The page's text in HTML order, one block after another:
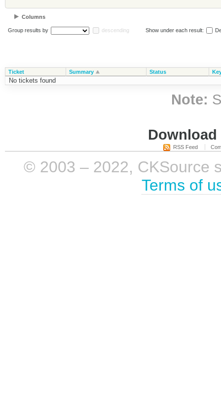
Columns
Group results by descending Show under each result:
Ticket Summary Status
No tickets found
Note:
RSS Feed
© 2003 – 2022, CKSource
Terms of